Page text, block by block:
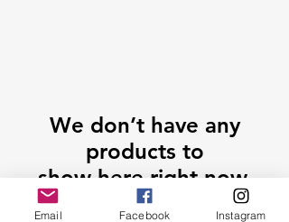
We don’t have any
products to
show here right now.
Email Facebook Instagram